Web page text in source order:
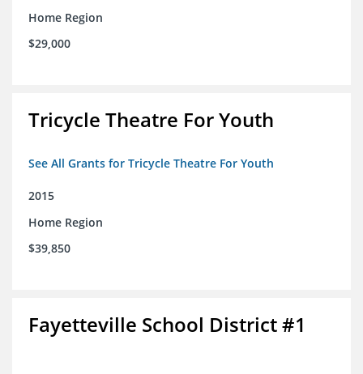
Home Region
$29,000
Tricycle Theatre For Youth
See All Grants for Tricycle Theatre For Youth
2015
Home Region
$39,850
Fayetteville School District #1